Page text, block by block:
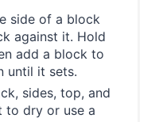
side of a block
against it. Hold
add a block to
until it sets.
sides, top, and
to dry or use a